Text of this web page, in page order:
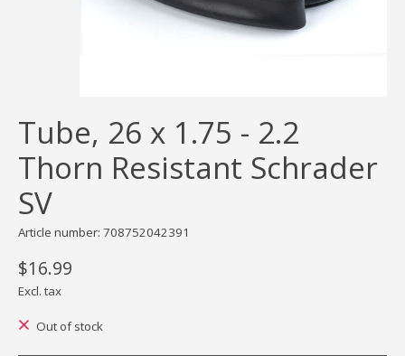
Tube, 26 x 1.75 - 2.2
Thorn Resistant Schrader
SV
Article number: 708752042391
$16.99
Excl. tax
Out of stock